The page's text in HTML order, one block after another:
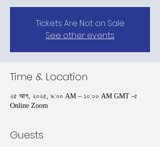
Tickets Are Not on Sale
See other events
Time & Location
২৫ আগ, ২০২৫, ৯:০০ AM – ১০:০০ AM GMT -৫
Online Zoom
Guests